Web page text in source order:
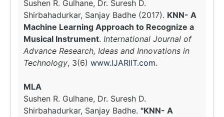
Sushen R. Gulhane, Dr. Suresh D.
Shirbahadurkar, Sanjay Badhe (2017). KNN- A
Machine Learning Approach to Recognize a
Musical Instrument. International Journal of
Advance Research, Ideas and Innovations in
Technology, 3(6) www.IJARIIT.com.
MLA
Sushen R. Gulhane, Dr. Suresh D.
Shirbahadurkar, Sanjay Badhe. "KNN- A